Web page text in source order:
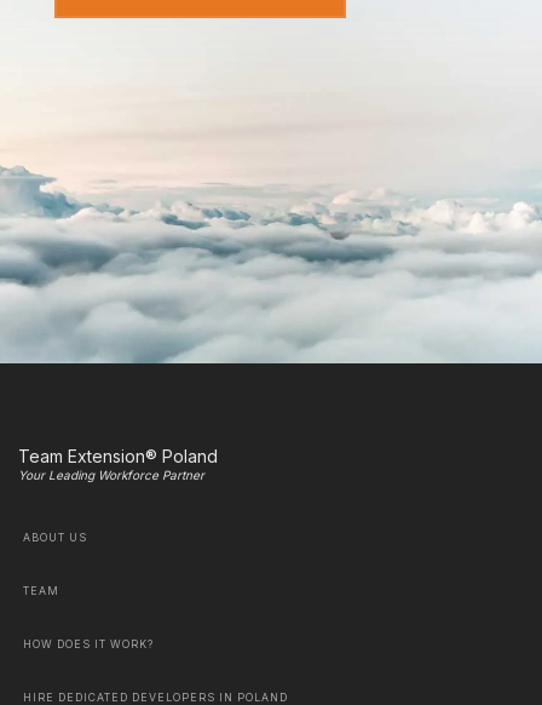
Team Extension® Poland
Your Leading Workforce Partner
ABOUT US
TEAM
HOW DOES IT WORK?
HIRE DEDICATED DEVELOPERS IN POLAND